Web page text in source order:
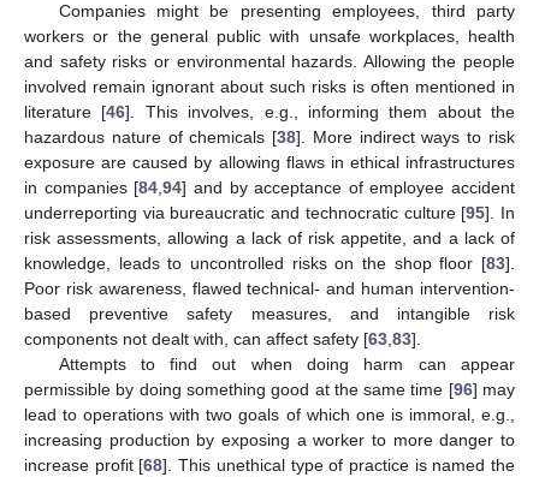
Companies might be presenting employees, third party
workers or the general public with unsafe workplaces, health
and safety risks or environmental hazards. Allowing the people
involved remain ignorant about such risks is often mentioned in
literature [46]. This involves, e.g., informing them about the
hazardous nature of chemicals [38]. More indirect ways to risk
exposure are caused by allowing flaws in ethical infrastructures
in companies [84 ,94] and by acceptance of employee accident
underreporting via bureaucratic and technocratic culture [95]. In
risk assessments, allowing a lack of risk appetite, and a lack of
knowledge, leads to uncontrolled risks on the shop floor [83].
Poor risk awareness, flawed technical- and human intervention-
based preventive safety measures, and intangible risk
components not dealt with, can affect safety [63 83].
Attempts to find out when doing harm can appear
permissible by doing something good at the same time [96] may
lead to operations with two goals of which one is immoral, e.g.,
increasing production by exposing a worker to more danger to
increase profit [68]. This unethical type of practice is named the